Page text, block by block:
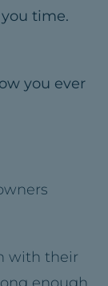
time.
you ever
with their